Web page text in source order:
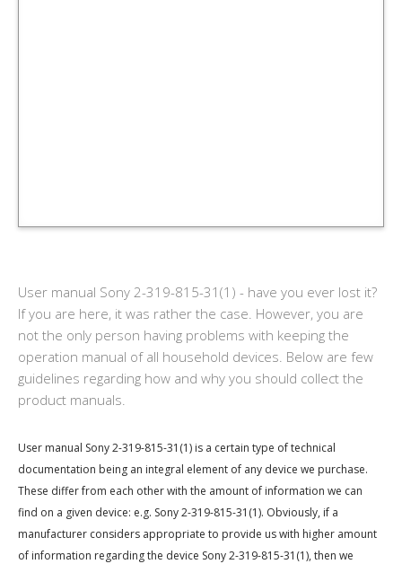
User manual Sony 2-319-815-31(1) - have you ever lost it?
If you are here, it was rather the case. However, you are
not the only person having problems with keeping the
operation manual of all household devices. Below are few
guidelines regarding how and why you should collect the
product manuals.
User manual Sony 2-319-815-31(1) is a certain type of technical
documentation being an integral element of any device we purchase.
These differ from each other with the amount of information we can
find on a given device: e.g. Sony 2-319-815-31(1). Obviously, if a
manufacturer considers appropriate to provide us with higher amount
of information regarding the device Sony 2-319-815-31(1), then we